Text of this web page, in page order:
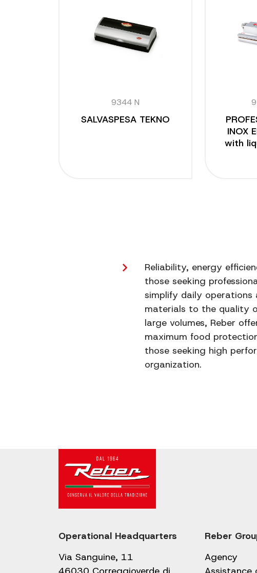
9344 N
SALVASPESA TEKNO
INOX
with
Reliability, energy
those seeking
simplify daily operations
materials to the quality
large volumes, Reber
maximum food
those seeking high
organization.
Operational Headquarters
Via Sanguine, 11
Reber
Agency